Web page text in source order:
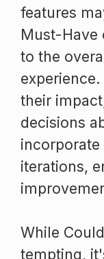
features
Must-Have
to the
their
decisions
iterations,
While
tempting,